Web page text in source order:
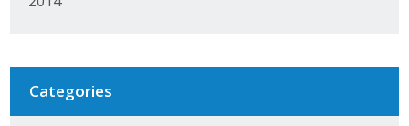
Categories